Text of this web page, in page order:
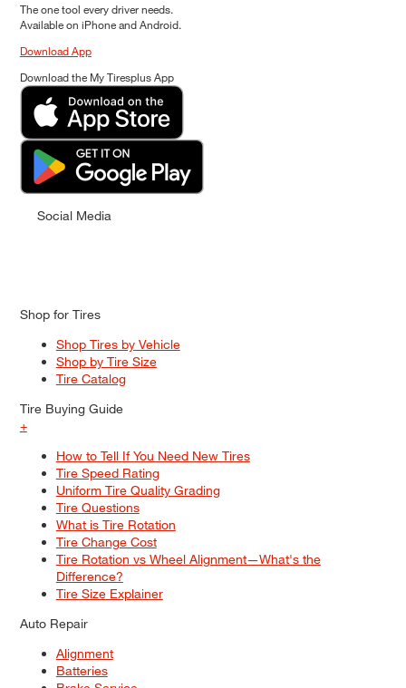
The one tool every driver needs.
Available on iPhone and Android.
Download App
Download the My Tiresplus App
Social Media
Shop for Tires
Shop Tires by Vehicle
Shop by Tire Size
Tire Catalog
Tire Buying Guide
+
How to Tell If You Need New Tires
Tire Speed Rating
Uniform Tire Quality Grading
Tire Questions
What is Tire Rotation
Tire Change Cost
Tire Rotation vs Wheel Alignment—What's the
Difference?
Tire Size Explainer
Auto Repair
Alignment
Batteries